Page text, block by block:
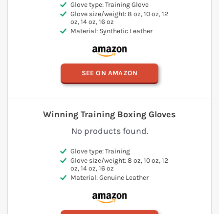
Glove type: Training Glove
Glove size/weight: 8 oz, 10 oz, 12
oz, 14 oz, 16 oz
Material: Synthetic Leather
SEE ON AMAZON
No products found.
Winning Training Boxing Gloves
Glove type: Training
Glove size/weight: 8 oz, 10 oz, 12
oz, 14 oz, 16 oz
Material: Genuine Leather